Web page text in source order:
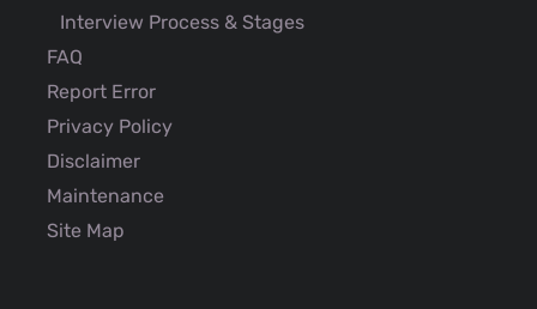
Interview Process & Stages
FAQ
Report Error
Privacy Policy
Disclaimer
Maintenance
Site Map